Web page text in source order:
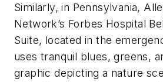
Similarly, in Pennsylvania,
Network’s Forbes Hospital
Suite, located in the
uses tranquil blues, greens,
graphic depicting a nature